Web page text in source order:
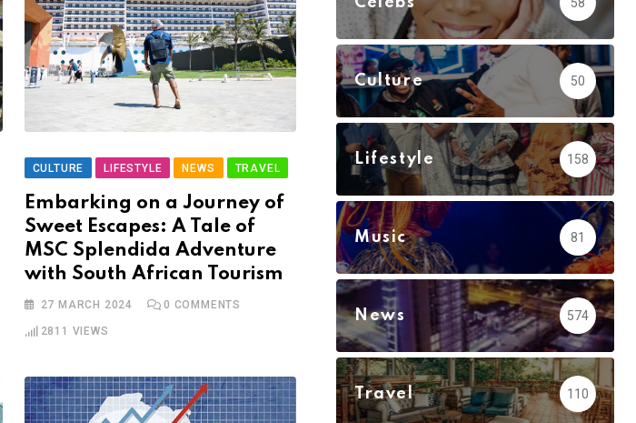
CULTURE LIFESTYLE NEWS TRAVEL
Embarking on a Journey of
Sweet Escapes: A Tale of
MSC Splendida Adventure
with South African Tourism
27 MARCH 2024 0 COMMENTS
2811 VIEWS
58
Culture 50
Lifestyle 158
Music 81
News 574
Travel 110